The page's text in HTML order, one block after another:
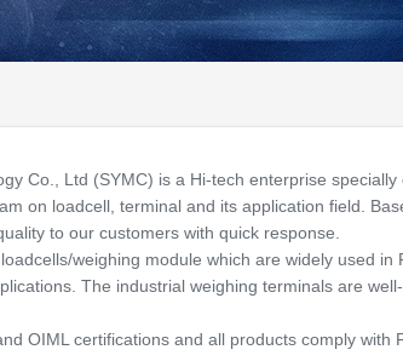
Co., Ltd (SYMC) is a Hi-tech enterprise
on loadcell, terminal and its application field.
to our customers with quick response.
weighing module which are widely used
The industrial weighing terminals are
OIML certifications and all products comply